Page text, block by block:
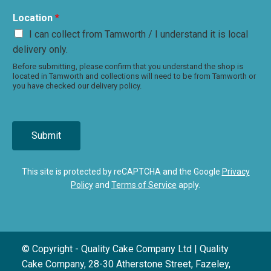
Location *
I can collect from Tamworth / I understand it is local
delivery only.
Before submitting, please confirm that you understand the shop is
located in Tamworth and collections will need to be from Tamworth or
you have checked our delivery policy.
Submit
This site is protected by reCAPTCHA and the Google Privacy
Policyand Terms of Service apply.
© Copyright - Quality Cake Company Ltd | Quality
Cake Company, 28-30 Atherstone Street, Fazeley,